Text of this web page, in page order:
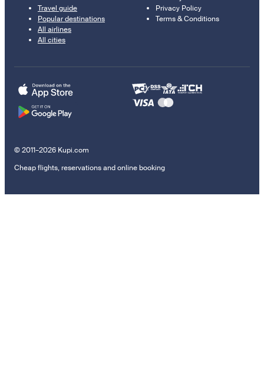
Travel guide
Popular destinations
All airlines
All cities
Privacy Policy
Terms & Conditions
© 2011–2026 Kupi.com
Cheap flights, reservations and online booking